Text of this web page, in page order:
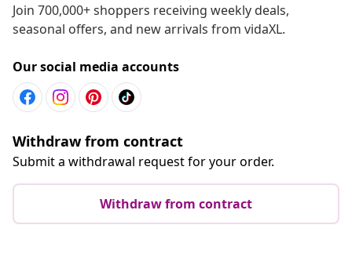
Join 700,000+ shoppers receiving weekly deals,
seasonal offers, and new arrivals from vidaXL.
Our social media accounts
Withdraw from contract
Submit a withdrawal request for your order.
Withdraw from contract